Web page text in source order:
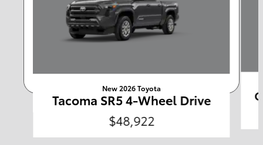
Any Body Style Any Price
New 2026 Toyota
Tacoma SR5 4-Wheel Drive
$48,922